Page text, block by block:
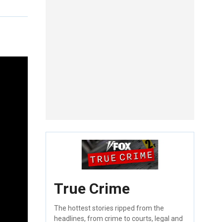
True Crime
The hottest stories ripped from the
headlines, from crime to courts, legal and